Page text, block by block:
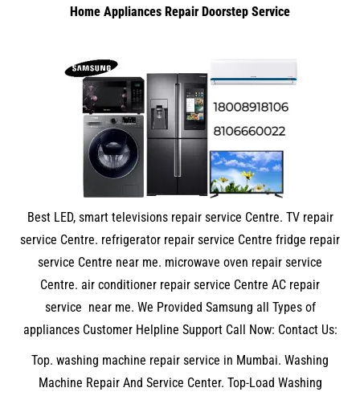
Home Appliances Repair Doorstep Service
Best LED, smart televisions repair service Centre. TV repair
service Centre. refrigerator repair service Centre fridge repair
service Centre near me. microwave oven repair service
Centre. air conditioner repair service Centre AC repair
service near me. We Provided Samsung all Types of
appliances Customer Helpline Support Call Now: Contact Us:
Top. washing machine repair service in Mumbai. Washing
Machine Repair And Service Center. Top-Load Washing